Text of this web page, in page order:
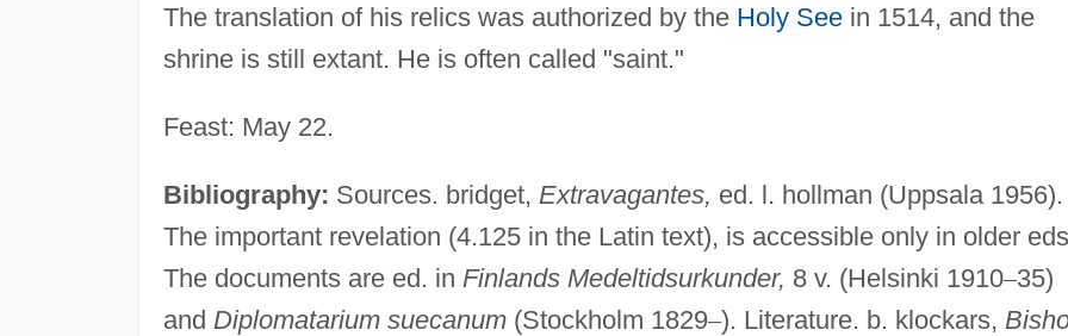
The translation of his relics was authorized by the Holy Seein 1514, and the
shrine is still extant. He is often called "saint."
Feast: May 22.
Bibliography: Sources. bridget, Extravagantes, ed. l. hollman (Uppsala 1956).
The important revelation (4.125 in the Latin text), is accessible only in older
The documents are ed. in Finlands Medeltidsurkunder, 8 v. (Helsinki 1910–35)
and Diplomatarium suecanum(Stockholm 1829–). Literature. b. klockars,